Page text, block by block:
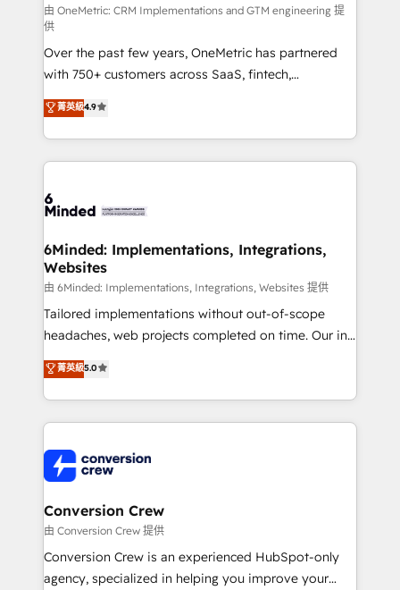
HubSpot from “just your CRM” to your growth
infrastructure—let’s talk.
由 OneMetric: CRM Implementations and GTM engineering 提
供
Over the past few years, OneMetric has partnered
with 750+ customers across SaaS, fintech,
healthcare, real estate, and other industries. With
150+ HubSpot-certified experts, we deliver scalable
solutions to complex GTM and RevOps challenges.
Our Expertise 🔹 Onboarding & Implementation:
tailored to your GTM motion. 🔹 Migrations:
from other CRMs to HubSpot without data loss or
downtime. 🔹 RevOps Strategy: Align teams,
processes, and data to drive revenue efficiency. 🔹
Integrations: Connect HubSpot with your tech stack
for better adoption. 🔹 Custom Solutions: Build
SOC 2 Type II and ISO 27001 certified, reinforcing
our commitment to data security and compliance. At
菁英級4.9
6Minded: Implementations, Integrations,
Websites
由 6Minded: Implementations, Integrations, Websites 提供
Tailored implementations without out-of-scope
headaches, web projects completed on time. Our in-
house team of certified CRM architects, experts,
developers, designers, and marketers handles all
aspects of your HubSpot. ✨ 400+ global clients ✨
100+ seamless migrations from 15+ different CRMs
implementations, and 5,000+ pages ✨ CS: Clients
generating 7-digit MRR from inbound campaigns ✨
CS: 245% organic growth & +751% new visitors for a
full-funnel HubSpot project ✨ CS: 415% conversion
boost with a new HubSpot site Recognized leaders:
🏆 HubSpot Platform Migration Impact Award 🏆
菁英級5.0
Conversion Crew
由 Conversion Crew 提供
Conversion Crew is an experienced HubSpot-only
agency, specialized in helping you improve your